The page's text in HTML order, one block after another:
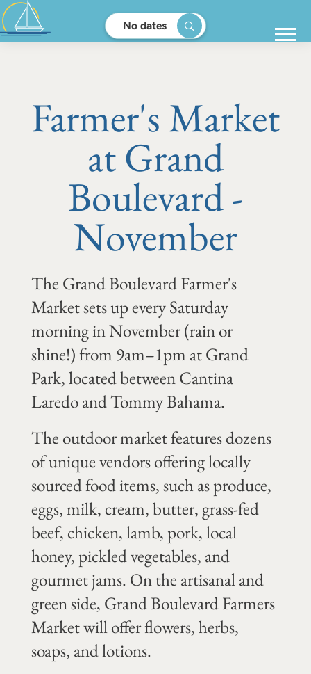
No dates
Farmer's Market
at Grand
Boulevard -
November
The Grand Boulevard Farmer's
Market sets up every Saturday
morning in November (rain or
shine!) from 9am–1pm at Grand
Park, located between Cantina
Laredo and Tommy Bahama.
The outdoor market features dozens
of unique vendors offering locally
sourced food items, such as produce,
eggs, milk, cream, butter, grass-fed
beef, chicken, lamb, pork, local
honey, pickled vegetables, and
gourmet jams. On the artisanal and
green side, Grand Boulevard Farmers
Market will offer flowers, herbs,
soaps, and lotions.